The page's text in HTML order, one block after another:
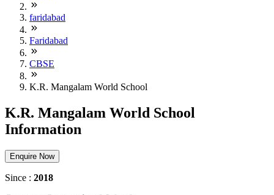
faridabad
Faridabad
CBSE
K.R. Mangalam World School
K.R. Mangalam World School
Information
Enquire Now
Since : 2018